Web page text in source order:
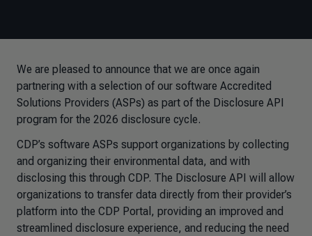
We are pleased to announce that we are once again
partnering with a selection of our software Accredited
Solutions Providers (ASPs) as part of the Disclosure API
program for the 2026 disclosure cycle.
CDP’s software ASPs support organizations by collecting
and organizing their environmental data, and with
disclosing this through CDP. The Disclosure API will allow
organizations to transfer data directly from their provider’s
platform into the CDP Portal, providing an improved and
streamlined disclosure experience, and reducing the need